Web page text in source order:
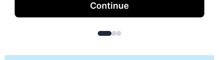
Continue